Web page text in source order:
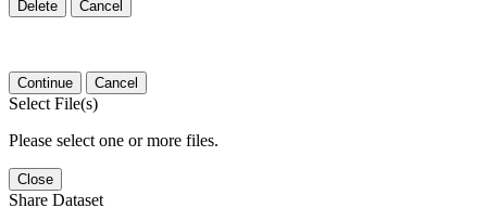
Delete Cancel
Continue Cancel
Select File(s)
Please select one or more files.
Close
Share Dataset